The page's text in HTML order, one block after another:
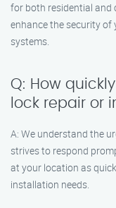
for both residential and
enhance the security
systems.
Q: How
lock repair or
A: We understand the
strives to respond
at your location as
installation needs.